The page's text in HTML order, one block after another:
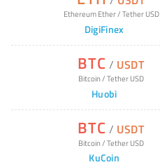
Ethereum Ether/Tether USD
DigiFinex
BTC / USDT
Bitcoin/Tether USD
Huobi
BTC / USDT
Bitcoin/Tether USD
KuCoin